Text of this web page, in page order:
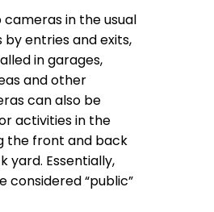
in the usual
entries and exits,
in garages,
and other
can also be
activities in the
the front and back
yard. Essentially,
considered “public”